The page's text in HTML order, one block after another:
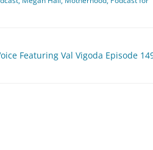
Featuring Val Vigoda Episode